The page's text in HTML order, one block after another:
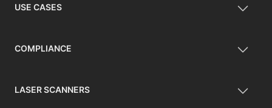
USE CASES
COMPLIANCE
LASER SCANNERS